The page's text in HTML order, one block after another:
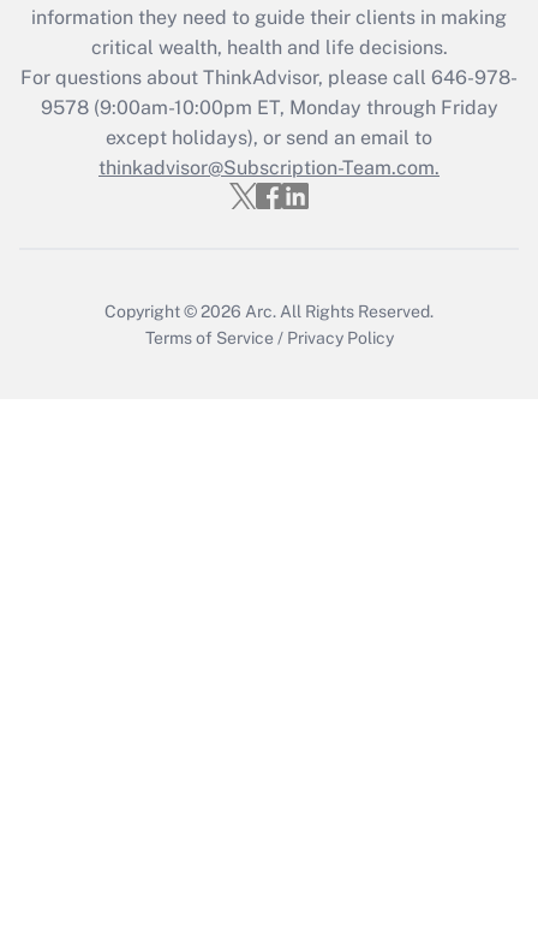
Recently Updated Q&As
Who must file a return?
Get Answer
information they need to guide their clients in making
critical wealth, health and life decisions.
For questions about ThinkAdvisor, please call 646-978-
9578(9:00am-10:00pm ET, Monday through Friday
except holidays), or send an email to
thinkadvisor@Subscription-Team.com.
Copyright © 2026 Arc. All Rights Reserved.
Terms of Service / Privacy Policy